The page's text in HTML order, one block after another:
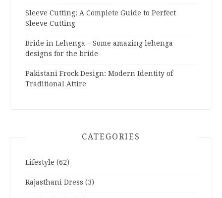
Sleeve Cutting: A Complete Guide to Perfect
Sleeve Cutting
Bride in Lehenga – Some amazing lehenga
designs for the bride
Pakistani Frock Design: Modern Identity of
Traditional Attire
CATEGORIES
Lifestyle (62)
Rajasthani Dress (3)